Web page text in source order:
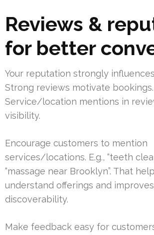
Reviews &
for better
Your reputation strongly
Strong reviews motivate bookings.
Service/location mentions in
visibility.
Encourage customers to mention
services/locations. E.g., “teeth
“massage near Brooklyn”. That
understand offerings and improves
discoverability.
Make feedback easy for